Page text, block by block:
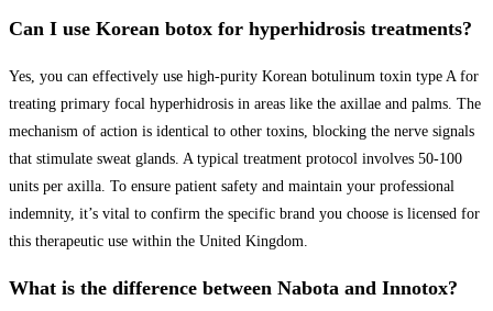
Can I use Korean botox for hyperhidrosis treatments?
Yes, you can effectively use high-purity Korean botulinum toxin type A for
treating primary focal hyperhidrosis in areas like the axillae and palms. The
mechanism of action is identical to other toxins, blocking the nerve signals
that stimulate sweat glands. A typical treatment protocol involves 50-100
units per axilla. To ensure patient safety and maintain your professional
indemnity, it’s vital to confirm the specific brand you choose is licensed for
this therapeutic use within the United Kingdom.
What is the difference between Nabota and Innotox?